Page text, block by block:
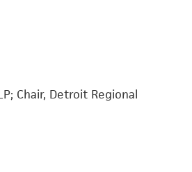
Chair, Detroit Regional